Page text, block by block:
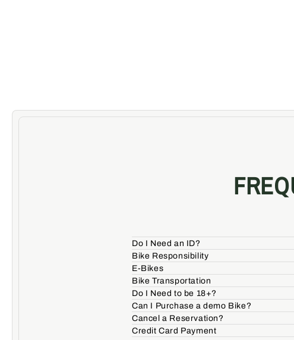
Do I Need an ID?
Bike Responsibility
E-Bikes
Bike Transportation
Do I Need to be 18+?
Can I Purchase a demo Bike?
Cancel a Reservation?
Credit Card Payment